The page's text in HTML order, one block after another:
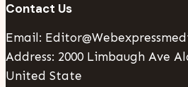
Contact Us
Email:
Address: 2000 Limbaugh Ave
United State